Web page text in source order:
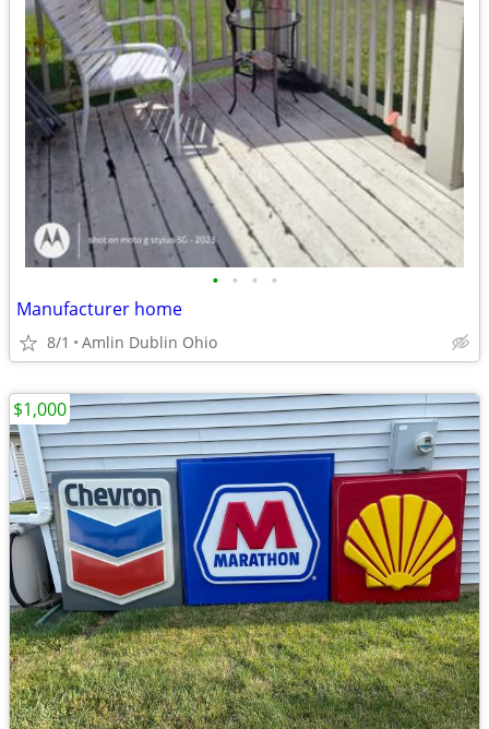
• • • •
Manufacturer home
8/1 Amlin Dublin Ohio
$1,000